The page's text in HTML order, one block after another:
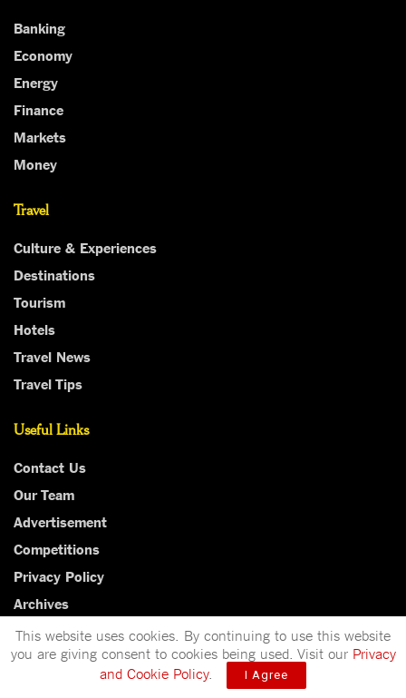
Banking
Economy
Energy
Finance
Markets
Money
Travel
Culture & Experiences
Destinations
Tourism
Hotels
Travel News
Travel Tips
Useful Links
Contact Us
Our Team
Advertisement
Competitions
Privacy Policy
Archives
Independent, bold and thought-provoking, The Independent
This website uses cookies. By continuing to use this website
you are giving consent to cookies being used. Visit our Privacy
and Cookie Policy. I Agree